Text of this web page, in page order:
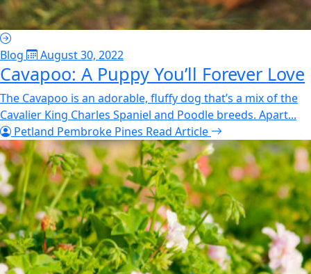
Blog August 30, 2022
Cavapoo: A Puppy You’ll Forever Love
The Cavapoo is an adorable, fluffy dog that’s a mix of the
Cavalier King Charles Spaniel and Poodle breeds. Apart...
Petland Pembroke Pines Read Article